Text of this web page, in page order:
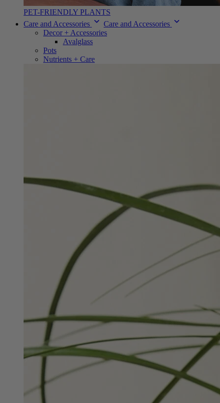
PET-FRIENDLY PLANTS
Care and Accessories
Care and Accessories
Decor + Accessories
Avalglass
Pots
Nutrients + Care